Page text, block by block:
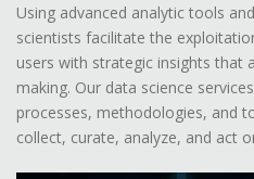
Using advanced analytic tools
scientists facilitate the
users with strategic insights that
making. Our data science
processes, methodologies, and
collect, curate, analyze, and act